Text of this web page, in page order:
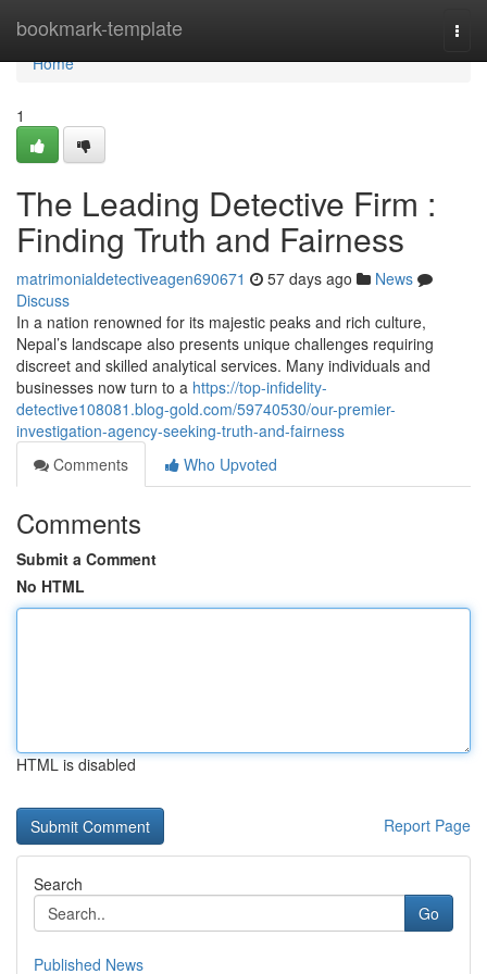
bookmark-template
Home
Home
1
The Leading Detective Firm :
Finding Truth and Fairness
matrimonialdetectiveagen690671 57 days ago
News
Discuss
In a nation renowned for its majestic peaks and rich culture,
Nepal’s landscape also presents unique challenges requiring
discreet and skilled analytical services. Many individuals and
businesses now turn to a https://top-infidelity-
detective108081.blog-gold.com/59740530/our-premier-
investigation-agency-seeking-truth-and-fairness
Comments
Who Upvoted
Comments
Submit a Comment
No HTML
HTML is disabled
Report Page
Search
Go
Published News